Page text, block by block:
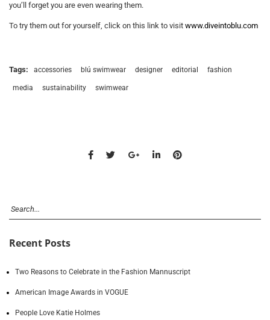
you’ll forget you are even wearing them.
To try them out for yourself, click on this link to visit www.diveintoblu.com
Tags: accessories blú swimwear designer editorial fashion
media sustainability swimwear
Recent Posts
Two Reasons to Celebrate in the Fashion Mannuscript
American Image Awards in VOGUE
People Love Katie Holmes